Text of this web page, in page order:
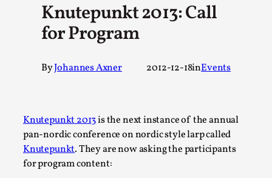
Knutepunkt 2013: Call
for Program
ByJohannes Axner 2012-12-18inEvents
Knutepunkt 2013is the next instance of the annual
pan-nordic conference on nordic style larp called
Knutepunkt. They are now asking the participants
for program content:
By Ashley Perryman
Content advisory: Spoilers, witnessing suicide, trauma
Introduction This character jo...
Read More...